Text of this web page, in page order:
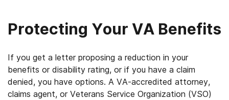
Protecting Your VA Benefits
If you get a letter proposing a reduction in your
benefits or disability rating, or if you have a claim
denied, you have options. A VA-accredited attorney,
claims agent, or Veterans Service Organization (VSO)